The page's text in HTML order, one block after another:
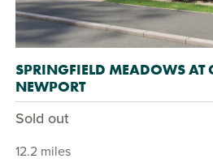
SPRINGFIELD MEADOWS AT
NEWPORT
Sold out
12.2 miles